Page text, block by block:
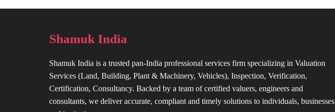
Shamuk India
Shamuk India is a trusted pan-India professional services firm specializing in Valuation
Services (Land, Building, Plant & Machinery, Vehicles), Inspection, Verification,
Certification, Consultancy. Backed by a team of certified valuers, engineers and
consultants, we deliver accurate, compliant and timely solutions to individuals, businesses